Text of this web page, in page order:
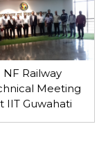
NF Railway
Meeting
IIT Guwahati